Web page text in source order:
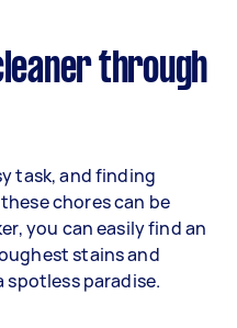
through
task, and finding
chores can be
you can easily find an
stains and
paradise.